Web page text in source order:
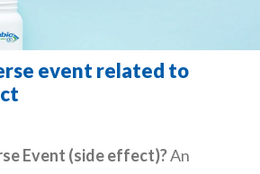
event related to
Event (side effect)?An